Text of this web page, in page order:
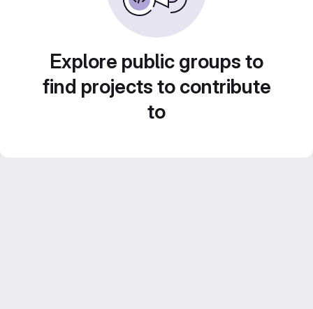
Explore public groups to
find projects to contribute
to